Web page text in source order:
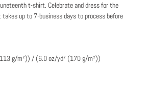
t-shirt. Celebrate and dress for the
up to 7-business days to process before
g/m²)) / (6.0 oz/yd² (170 g/m²))